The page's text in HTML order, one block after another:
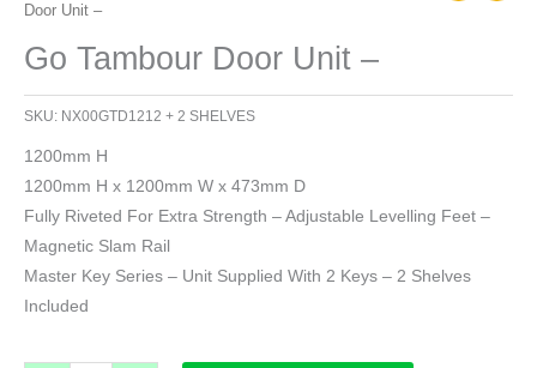
Door Unit –
Go Tambour Door Unit –
SKU: NX00GTD1212 + 2 SHELVES
1200mm H
1200mm H x 1200mm W x 473mm D
Fully Riveted For Extra Strength – Adjustable Levelling Feet –
Magnetic Slam Rail
Master Key Series – Unit Supplied With 2 Keys – 2 Shelves
Included